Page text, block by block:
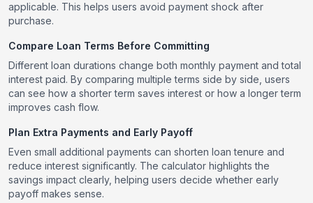
applicable. This helps users avoid payment shock after
purchase.
Compare Loan Terms Before Committing
Different loan durations change both monthly payment and total
interest paid. By comparing multiple terms side by side, users
can see how a shorter term saves interest or how a longer term
improves cash flow.
Plan Extra Payments and Early Payoff
Even small additional payments can shorten loan tenure and
reduce interest significantly. The calculator highlights the
savings impact clearly, helping users decide whether early
payoff makes sense.